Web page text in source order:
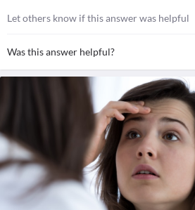
Let others know if this answer was helpful
Was this answer helpful?